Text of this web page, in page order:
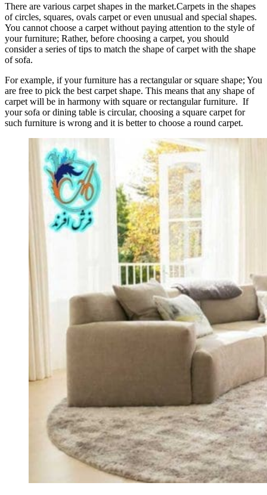
There are various carpet shapes in the market.Carpets in the shapes
of circles, squares, ovals carpet or even unusual and special shapes.
You cannot choose a carpet without paying attention to the style of
your furniture; Rather, before choosing a carpet, you should
consider a series of tips to match the shape of carpet with the shape
of sofa.
For example, if your furniture has a rectangular or square shape; You
are free to pick the best carpet shape. This means that any shape of
carpet will be in harmony with square or rectangular furniture. If
your sofa or dining table is circular, choosing a square carpet for
such furniture is wrong and it is better to choose a round carpet.